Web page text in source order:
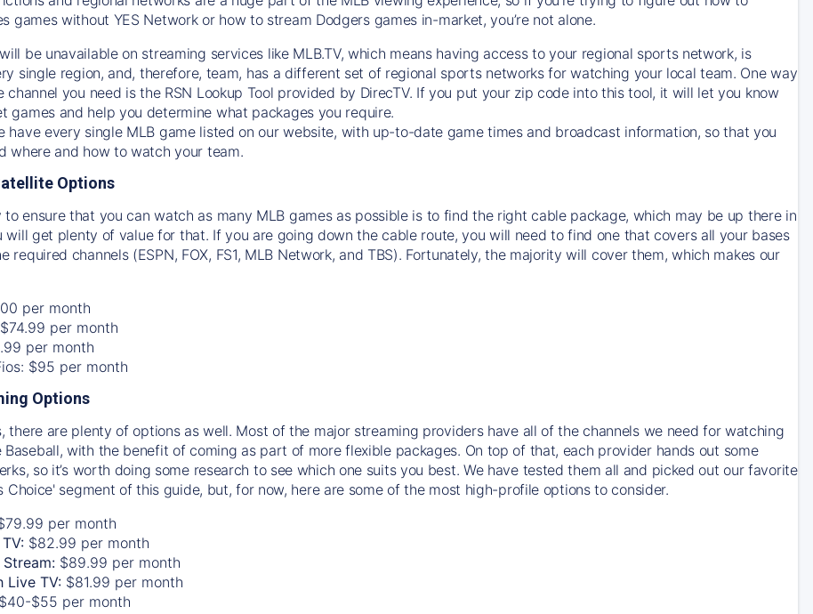
games without YES Network or how to stream Dodgersgames in-market, you’re not alone.
be unavailable on streaming services like MLB.TV, which means having access to your regional sports network, is
single region, and, therefore, team, has a different set of regional sports networks for watching your local team. One way
channel you need isthe RSN Lookup Tool provided by DirecTV. If you put your zip code into this tool, it will let you know
games and help you determine what packages you require.
have every single MLB game listed on our website, with up-to-date game times and broadcast information, so that you
where and how to watch your team.
Options
ensure that you can watch as many MLB games as possible is to find the right cable package, which may be up there in
will get plenty of value for that. If you are going down the cable route, you will need to find one that covers all your bases
required channels (ESPN, FOX, FS1, MLB Network, and TBS). Fortunately, the majority will cover them, which makes our
per month
per month
per month
$95 per month
Options
there are plenty of options as well. Most of the major streaming providers have all of the channels we need for watching
Baseball, with the benefit of coming as part of more flexible packages. On top of that, each provider hands out some
so it’s worth doing some research to see which one suits you best. We have tested them all and picked out our favorite
Choice' segment of this guide, but, for now, here are some of the most high-profile options to consider.
per month
$82.99 per month
$89.99 per month
Live TV: $81.99 per month
$40-$55 per month